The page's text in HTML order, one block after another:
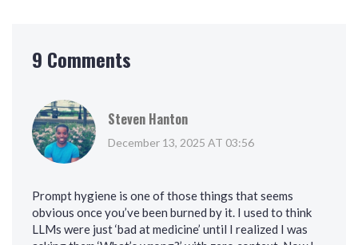
9 Comments
Steven Hanton
December 13, 2025 AT 03:56
Prompt hygiene is one of those things that seems
obvious once you’ve been burned by it. I used to think
LLMs were just ‘bad at medicine’ until I realized I was